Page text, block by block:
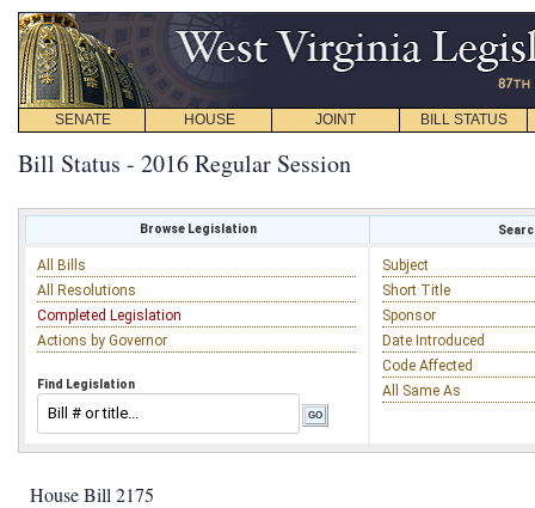
SENATE HOUSE JOINT BILL STATUS
Bill Status - 2016 Regular Session
Browse Legislation
All Bills
All Resolutions
Completed Legislation
Actions by Governor
Find Legislation
Subject
Short Title
Sponsor
Date Introduced
Code Affected
All Same As
House Bill 2175